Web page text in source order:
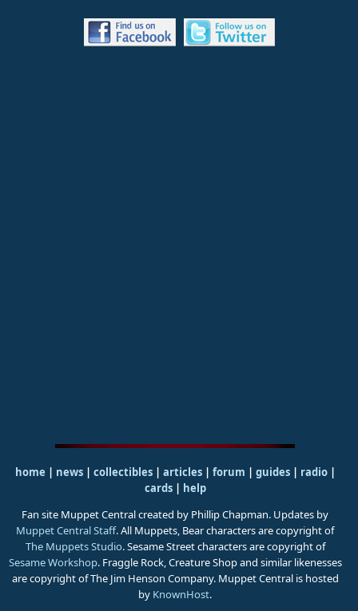
home | news | collectibles | articles | forum | guides| radio|
cards| help
Fan site Muppet Central created by Phillip Chapman. Updates by
Muppet Central Staff. All Muppets, Bear characters are copyright of
The Muppets Studio. Sesame Street characters are copyright of
Sesame Workshop. Fraggle Rock, Creature Shop and similar likenesses
are copyright of The Jim Henson Company. Muppet Central is hosted
by KnownHost.